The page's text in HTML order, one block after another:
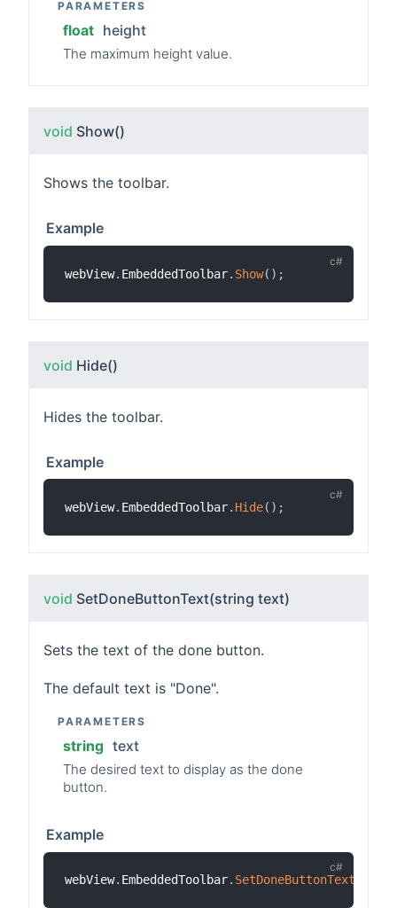
PARAMETERS
float height
The maximum height value.
void Show()
Shows the toolbar.
Example
webView. EmbeddedToolbar. Show( ) ;
void Hide()
Hides the toolbar.
Example
webView. EmbeddedToolbar. Hide( ) ;
void SetDoneButtonText(string text)
Sets the text of the done button.
The default text is "Done".
PARAMETERS
string text
The desired text to display as the done
button.
Example
webView. EmbeddedToolbar. SetDoneButtonText